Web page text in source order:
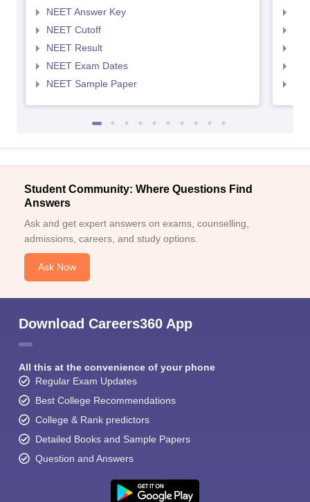
NEET Answer Key
NEET Cutoff
NEET Result
NEET Exam Dates
NEET Sample Paper
Student Community: Where Questions Find
Answers
Ask and get expert answers on exams, counselling,
admissions, careers, and study options.
Ask Now
Download Careers360 App
All this at the convenience of your phone
Regular Exam Updates
Best College Recommendations
College & Rank predictors
Detailed Books and Sample Papers
Question and Answers